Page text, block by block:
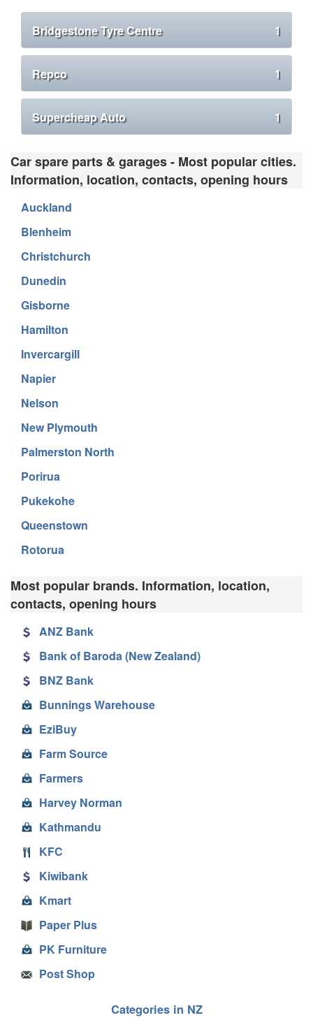
Bridgestone Tyre Centre 1
Repco 1
Supercheap Auto 1
Car spare parts & garages - Most popular cities.
Information, location, contacts, opening hours
Auckland
Blenheim
Christchurch
Dunedin
Gisborne
Hamilton
Invercargill
Napier
Nelson
New Plymouth
Palmerston North
Porirua
Pukekohe
Queenstown
Rotorua
Most popular brands. Information, location,
contacts, opening hours
ANZ Bank
Bank of Baroda (New Zealand)
BNZ Bank
Bunnings Warehouse
EziBuy
Farm Source
Farmers
Harvey Norman
Kathmandu
KFC
Kiwibank
Kmart
Paper Plus
PK Furniture
Post Shop
Categories in NZ